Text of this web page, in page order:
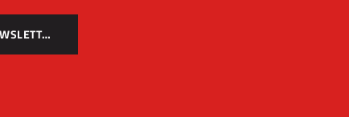
SIGN UP FOR E-NEWSLETTER